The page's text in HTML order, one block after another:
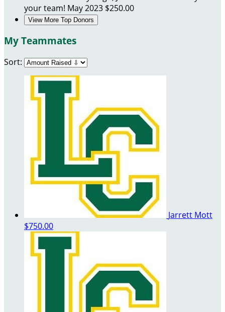
your team! May 2023 $250.00
View More Top Donors
My Teammates
Sort:
Jarrett Mott
$750.00